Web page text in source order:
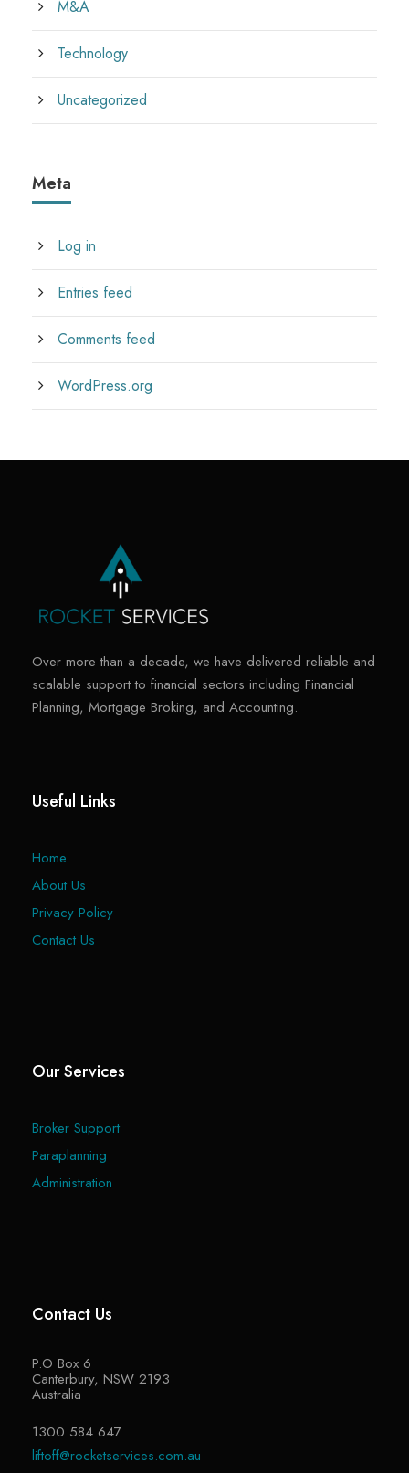
M&A
Technology
Uncategorized
Meta
Log in
Entries feed
Comments feed
WordPress.org
Over more than a decade, we have delivered reliable and
scalable support to financial sectors including Financial
Planning, Mortgage Broking, and Accounting.
Useful Links
Home
About Us
Privacy Policy
Contact Us
Our Services
Broker Support
Paraplanning
Administration
Contact Us
P.O Box 6
Canterbury, NSW 2193
Australia
1300 584 647
liftoff@rocketservices.com.au